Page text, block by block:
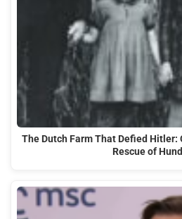
The Dutch Farm That Defied Hitler:
Rescue of